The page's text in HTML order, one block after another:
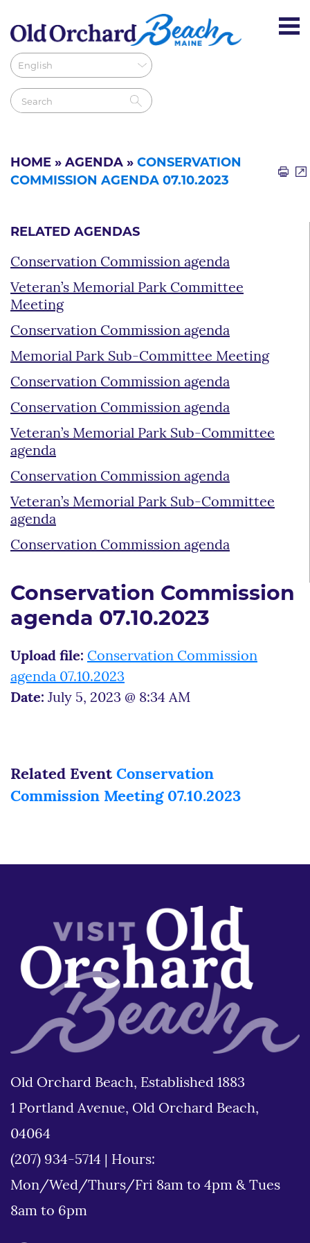
HOME » AGENDA » CONSERVATION
COMMISSION AGENDA 07.10.2023
RELATED AGENDAS
Conservation Commission agenda
Veteran’s Memorial Park Committee
Meeting
Conservation Commission agenda
Memorial Park Sub-Committee Meeting
Conservation Commission agenda
Conservation Commission agenda
Veteran’s Memorial Park Sub-Committee
agenda
Conservation Commission agenda
Veteran’s Memorial Park Sub-Committee
agenda
Conservation Commission agenda
Conservation Commission
agenda 07.10.2023
Upload file: Conservation Commission
agenda 07.10.2023
Date: July 5, 2023 @ 8:34 AM
Related Event Conservation
Commission Meeting 07.10.2023
Old Orchard Beach, Established 1883
1 Portland Avenue, Old Orchard Beach,
04064
(207) 934-5714
Hours:
Mon/Wed/Thurs/Fri 8am to 4pm & Tues
8am to 6pm